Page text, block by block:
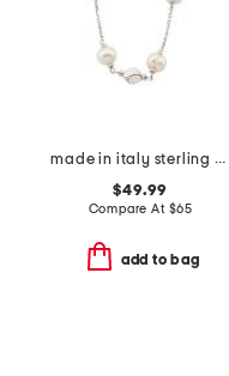
made in italy sterling silver pearl and silver nugget necklace
$49.99
Compare At $65
add to bag